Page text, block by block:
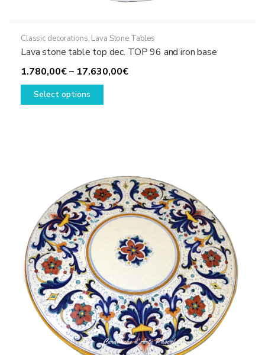
Classic decorations, Lava Stone Tables
Lava stone table top dec. TOP 96 and iron base
1.780,00€– 17.630,00€Price
Select options
This
may
be
chosen
on
product